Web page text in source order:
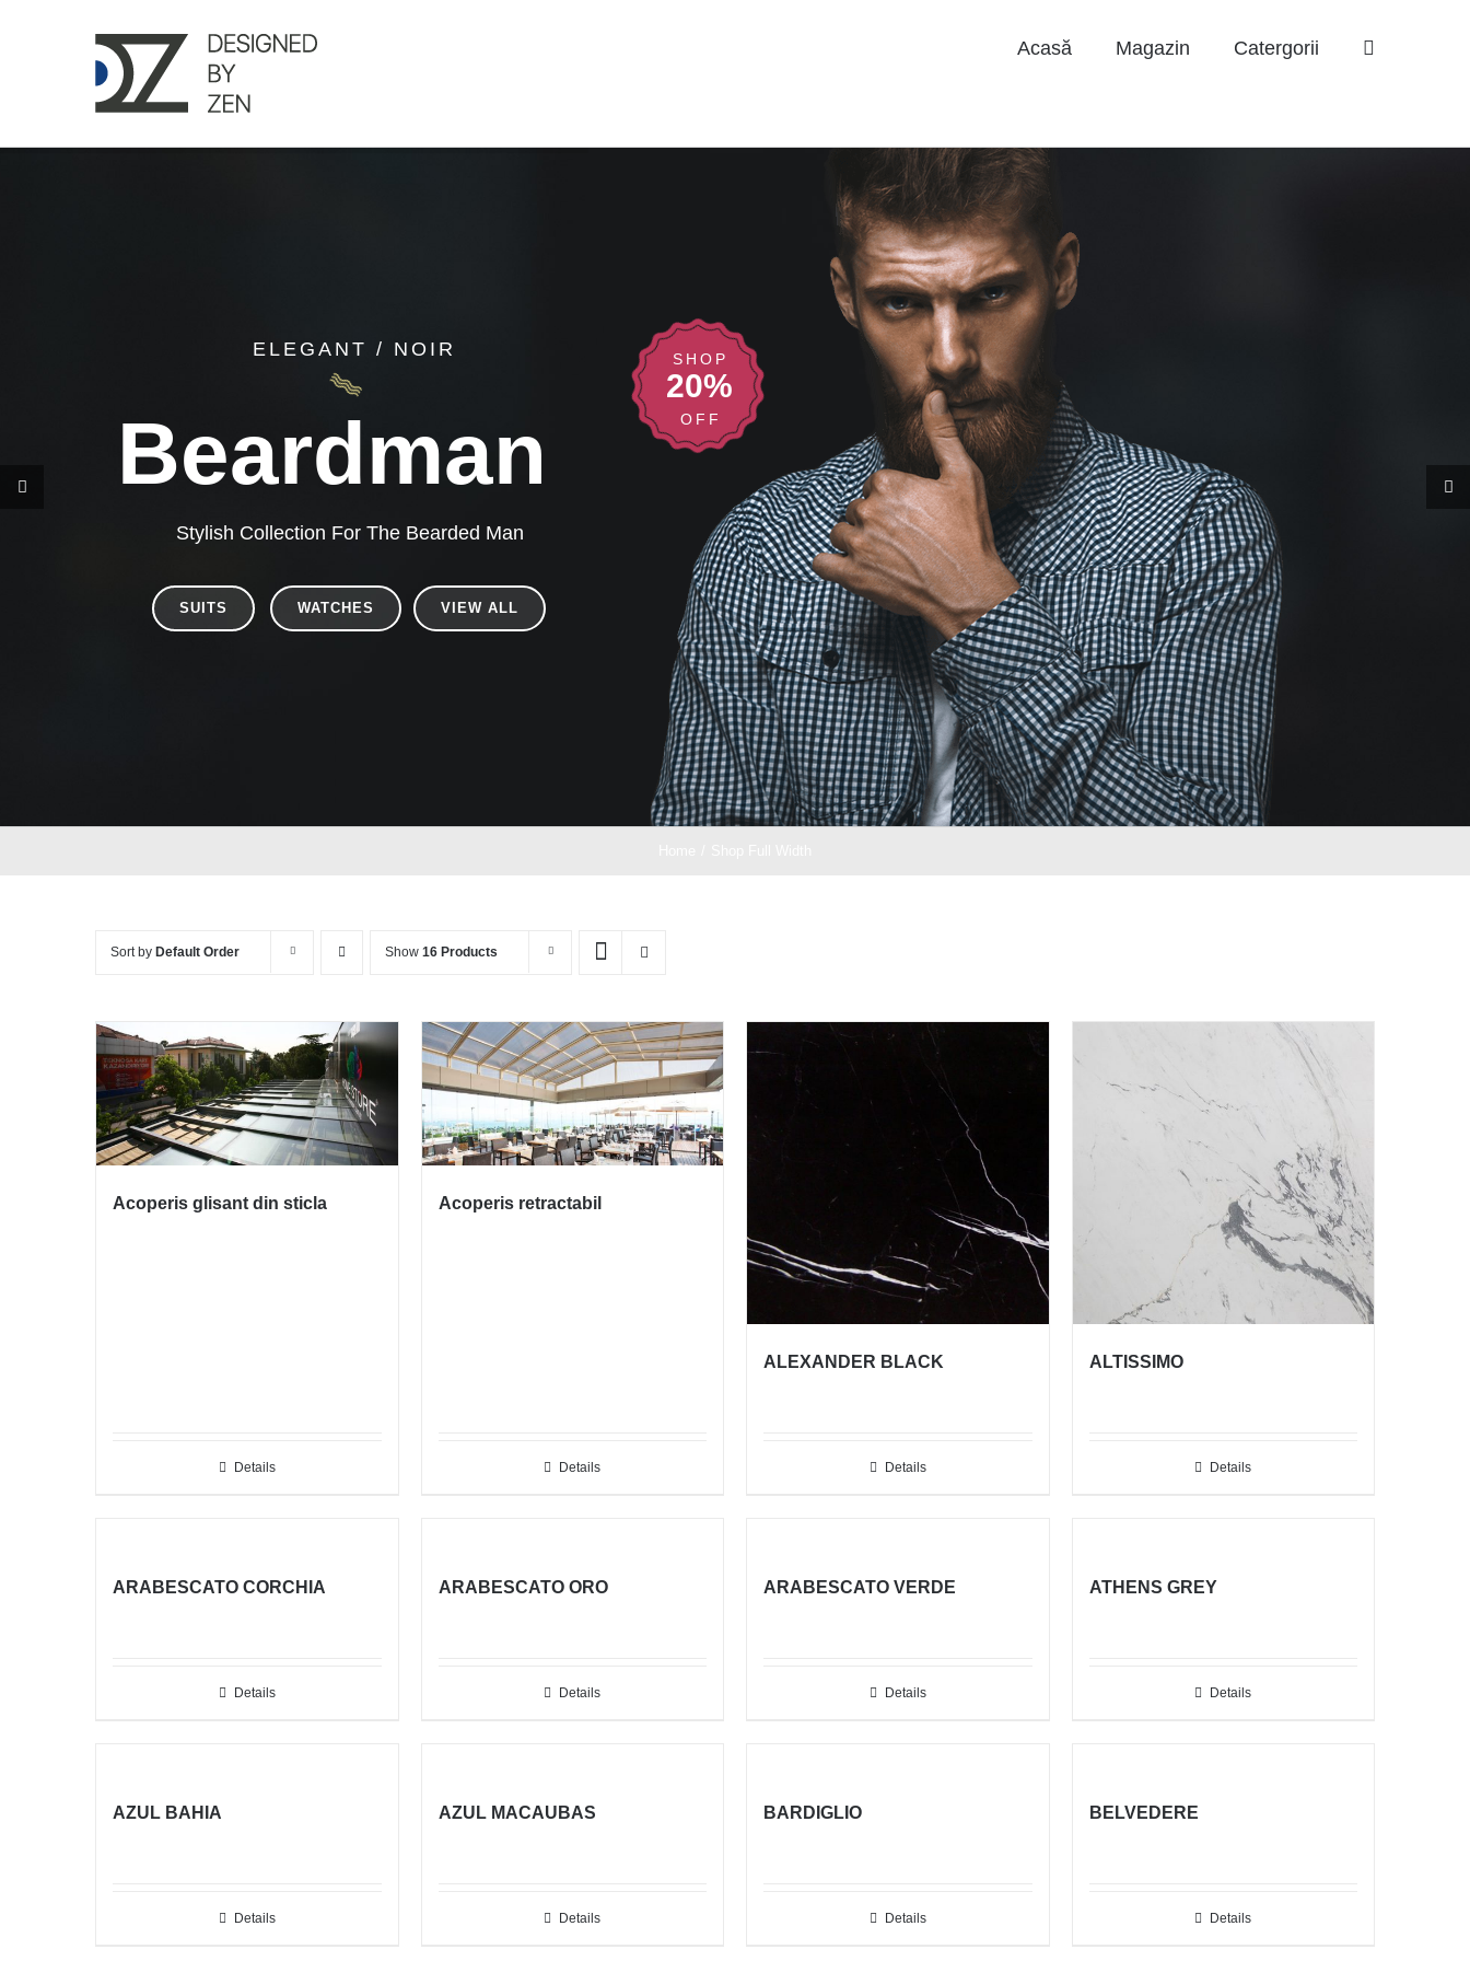
Acasă Magazin Catergorii
Beardman
Stylish Collection For The Bearded Man
SHOP
20%
OFF
ELEGANT / NOIR
SUITS WATCHES VIEW ALL
Sort by Default Order Show 16 Products
Acoperis glisant din sticla
Details
Acoperis retractabil
Details
ALEXANDER BLACK
Details
ALTISSIMO
Details
ARABESCATO CORCHIA
Details
ARABESCATO ORO
Details
ARABESCATO VERDE
Details
ATHENS GREY
Details
AZUL BAHIA
Details
AZUL MACAUBAS
Details
BARDIGLIO
Details
BELVEDERE
Details